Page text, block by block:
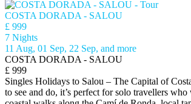
COSTA DORADA - SALOU
£ 999
7 Nights
11 Aug, 01 Sep, 22 Sep, and more
COSTA DORADA - SALOU
£ 999
Singles Holidays to Salou – The Capital of
to see and do, it’s perfect for solo travellers